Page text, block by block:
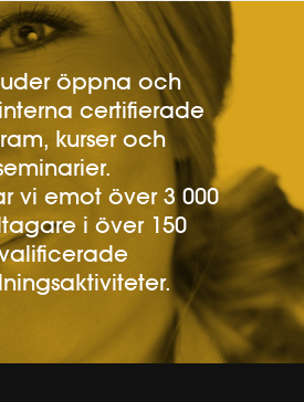
öppna och
certifierade
kurser och
vi emot över 3 000
i över 150